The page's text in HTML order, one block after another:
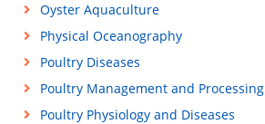
Oyster Aquaculture
Physical Oceanography
Poultry Diseases
Poultry Management and Processing
Poultry Physiology and Diseases